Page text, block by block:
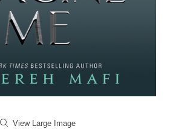
View Large Image